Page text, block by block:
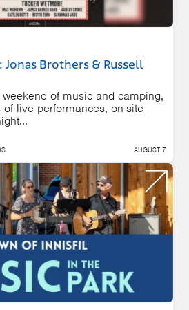
Jonas Brothers & Russell
of music and camping,
live performances, on-site
AUGUST 7